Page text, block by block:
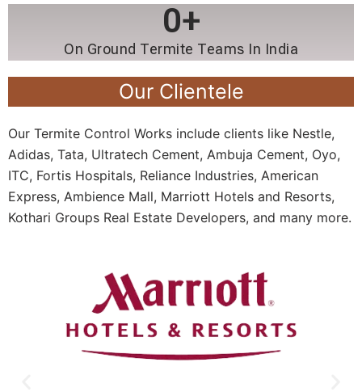
On Ground Termite Teams In India
0+
Our Clientele
Our Termite Control Works include clients like Nestle,
Adidas, Tata, Ultratech Cement, Ambuja Cement, Oyo,
ITC, Fortis Hospitals, Reliance Industries, American
Express, Ambience Mall, Marriott Hotels and Resorts,
Kothari Groups Real Estate Developers, and many more.